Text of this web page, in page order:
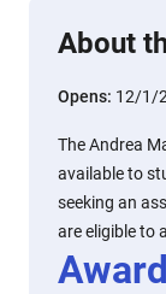
About
Opens: 12/1/
The Andrea
available to
seeking an
are eligible to